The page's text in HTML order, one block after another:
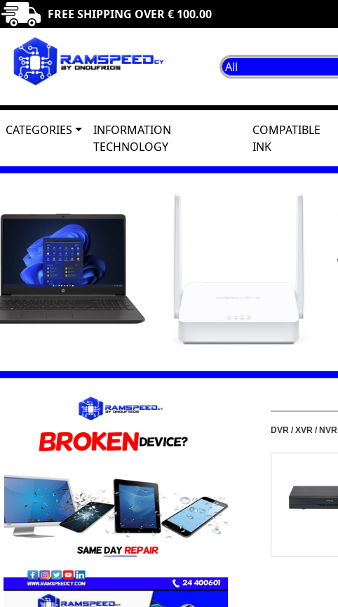
FREE SHIPPING OVER € 100.00
CATEGORIES
INFORMATION
TECHNOLOGY
COMPATIBLE
INK
DVR / XVR / NVR